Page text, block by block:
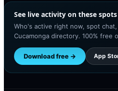
See live activity on these spots
Who's active right now, spot
Cucamonga directory. 100% free
Download free → App